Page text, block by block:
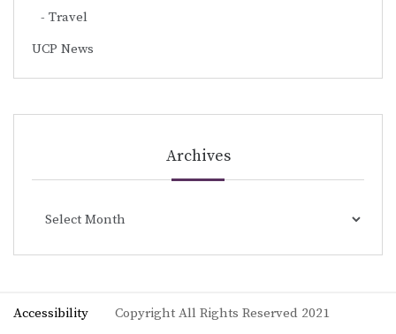
Travel
UCP News
Archives
Accessibility Copyright All Rights Reserved 2021